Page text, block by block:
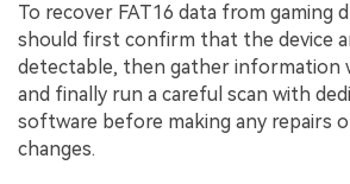
To recover FAT16 data from gaming
should first confirm that the device
detectable, then gather information
and finally run a careful scan with
software before making any repairs
changes.